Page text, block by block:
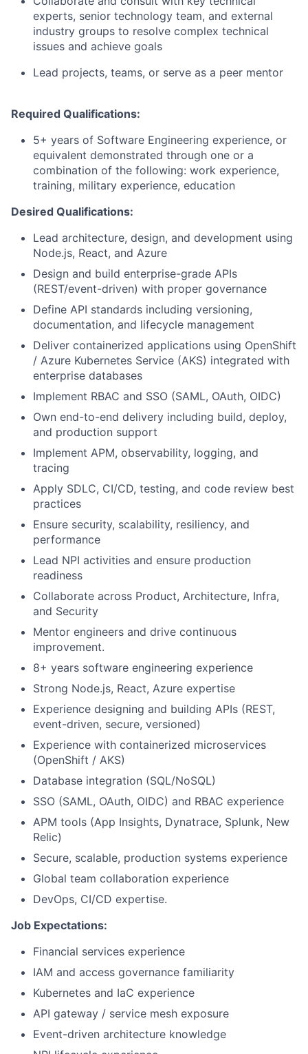
experts, senior technology team, and external
industry groups to resolve complex technical
issues and achieve goals
Lead projects, teams, or serve as a peer mentor
Required Qualifications:
5+ years of Software Engineering experience, or
equivalent demonstrated through one or a
combination of the following: work experience,
training, military experience, education
Desired Qualifications:
Lead architecture, design, and development using
Node.js, React, and Azure
Design and build enterprise-grade APIs
(REST/event-driven) with proper governance
Define API standards including versioning,
documentation, and lifecycle management
Deliver containerized applications using OpenShift
/ Azure Kubernetes Service (AKS) integrated with
enterprise databases
Implement RBAC and SSO (SAML, OAuth, OIDC)
Own end-to-end delivery including build, deploy,
and production support
Implement APM, observability, logging, and
tracing
Apply SDLC, CI/CD, testing, and code review best
practices
Ensure security, scalability, resiliency, and
performance
Lead NPI activities and ensure production
readiness
Collaborate across Product, Architecture, Infra,
and Security
Mentor engineers and drive continuous
improvement.
8+ years software engineering experience
Strong Node.js, React, Azure expertise
Experience designing and building APIs (REST,
event-driven, secure, versioned)
Experience with containerized microservices
(OpenShift / AKS)
Database integration (SQL/NoSQL)
SSO (SAML, OAuth, OIDC) and RBAC experience
APM tools (App Insights, Dynatrace, Splunk, New
Relic)
Secure, scalable, production systems experience
Global team collaboration experience
DevOps, CI/CD expertise.
Job Expectations:
Financial services experience
IAM and access governance familiarity
Kubernetes and IaC experience
API gateway / service mesh exposure
Event-driven architecture knowledge